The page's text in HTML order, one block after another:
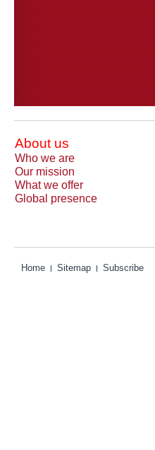
About us
Who we are
Our mission
What we offer
Global presence
Home Sitemap Subscribe